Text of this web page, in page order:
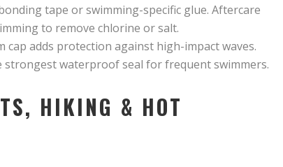
tape or swimming-specific glue. Aftercare
to remove chlorine or salt.
cap adds protection against high-impact waves.
waterproof seal for frequent swimmers.
HIKING & HOT